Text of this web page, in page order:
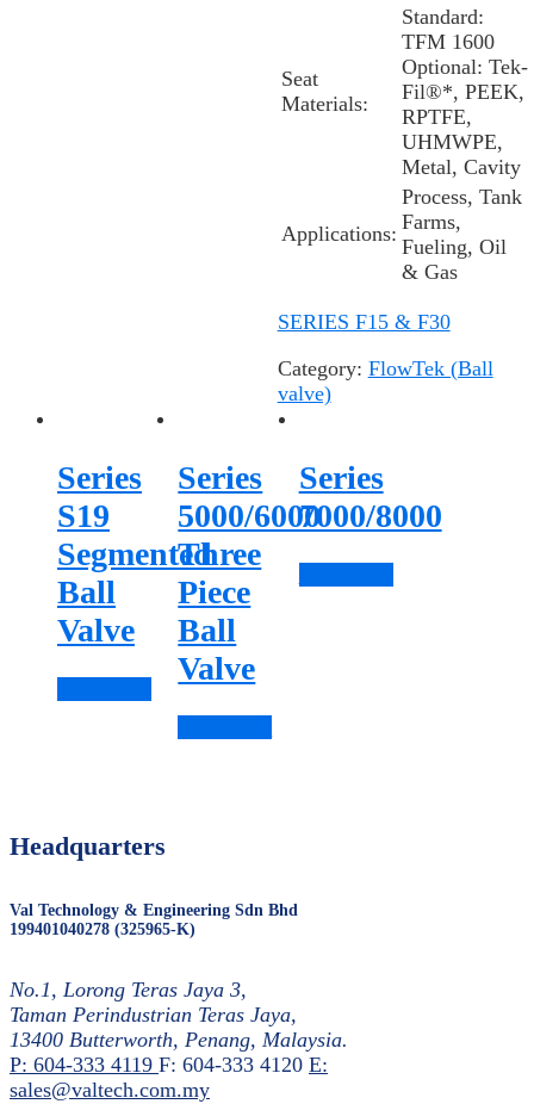
Seat
Materials:
Standard:
TFM 1600
Optional: Tek-
Fil®*, PEEK,
RPTFE,
UHMWPE,
Metal, Cavity
Applications:
Process, Tank
Farms,
Fueling, Oil
& Gas
SERIES F15 & F30
Category: FlowTek (Ball
valve)
Series
S19
Segmented
Ball
Valve
Series
5000/6000
Three
Piece
Ball
Valve
Series
7000/8000
Headquarters
Val Technology & Engineering Sdn Bhd
199401040278 (325965-K)
No.1, Lorong Teras Jaya 3,
Taman Perindustrian Teras Jaya,
13400 Butterworth, Penang, Malaysia.
P: 604-333 4119 F: 604-333 4120 E:
sales@valtech.com.my